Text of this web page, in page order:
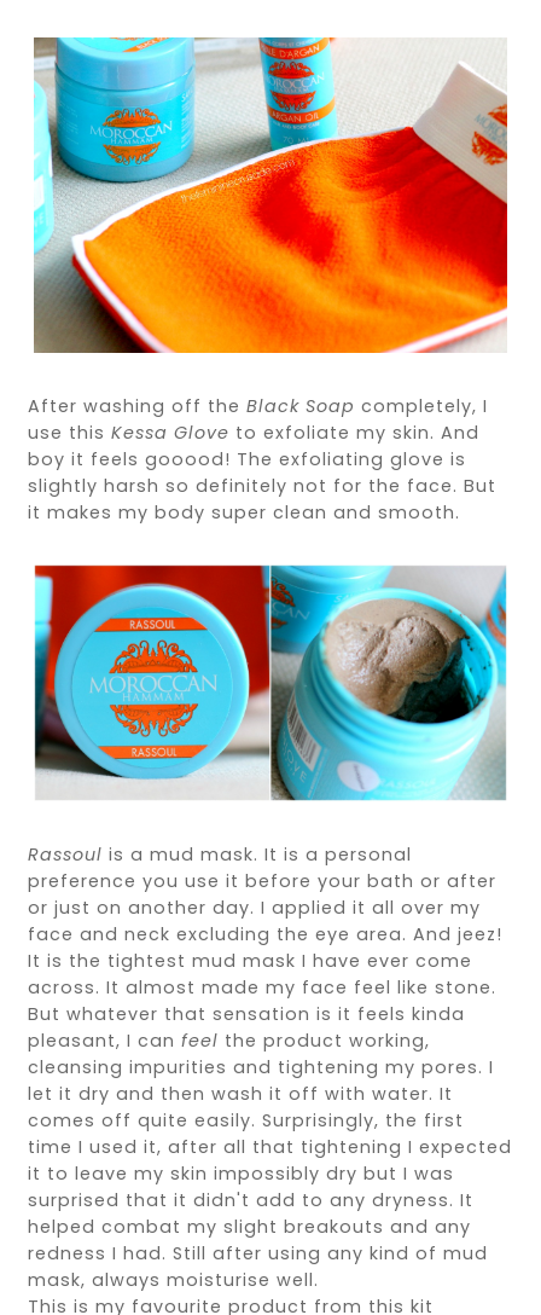
After washing off theBlack Soapcompletely, I
use thisKessa Glove to exfoliate my skin. And
boy it feels gooood! The exfoliating glove is
slightly harsh so definitely not for the face. But
it makes my body super clean and smooth.
Rassoulis a mud mask. It is a personal
preference you use it before your bath or after
or just on another day. I applied it all over my
face and neck excluding the eye area. And jeez!
It is the tightest mud mask I have ever come
across. It almost made my face feel like stone.
But whatever that sensation is it feels kinda
pleasant, I canfeel the product working,
cleansing impurities and tightening my pores. I
let it dry and then wash it off with water. It
comes off quite easily. Surprisingly, the first
time I used it, after all that tightening I expected
it to leave my skin impossibly dry but I was
surprised that it didn't add to any dryness. It
helped combat my slight breakouts and any
redness I had. Still after using any kind of mud
mask, always moisturise well.
This is my favourite product from this kit